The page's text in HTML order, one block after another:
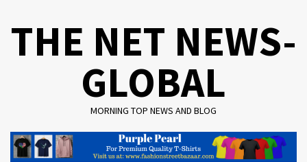
THE NET NEWS-
GLOBAL
MORNING TOP NEWS AND BLOG